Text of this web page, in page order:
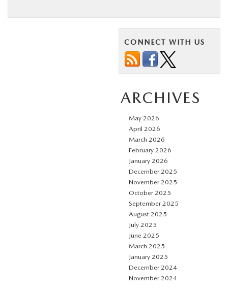
CONNECT WITH US
ARCHIVES
May 2026
April 2026
March 2026
February 2026
January 2026
December 2025
November 2025
October 2025
September 2025
August 2025
July 2025
June 2025
March 2025
January 2025
December 2024
November 2024